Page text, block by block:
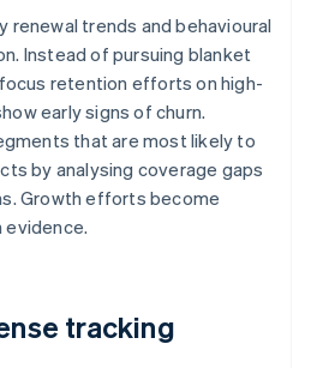
renewal trends and behavioural
Instead of pursuing blanket
retention efforts on high-
early signs of churn.
that are most likely to
by analysing coverage gaps
Growth efforts become
evidence.
tracking